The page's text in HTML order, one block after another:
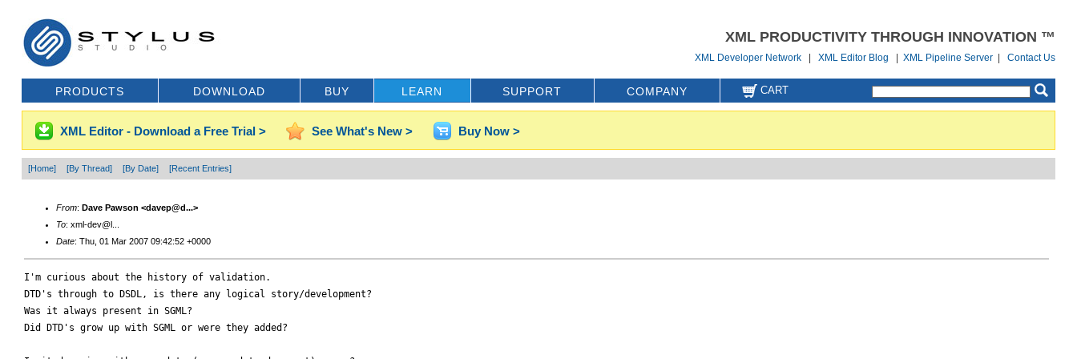
XML PRODUCTIVITY THROUGH INNOVATION ™
XML Developer Network |XML Editor Blog |XML Pipeline Server |Contact Us
PRODUCTS DOWNLOAD BUY LEARN SUPPORT COMPANY CART
XML Editor - Download a Free Trial > See What's New > Buy Now >
[Home] [By Thread] [By Date] [Recent Entries]
From: Dave Pawson <davep@d...>
To: xml-dev@l...
Date: Thu, 01 Mar 2007 09:42:52 +0000
I'm curious about the history of validation.
DTD's through to DSDL, is there any logical story/development?
Was it always present in SGML?
Did DTD's grow up with SGML or were they added?